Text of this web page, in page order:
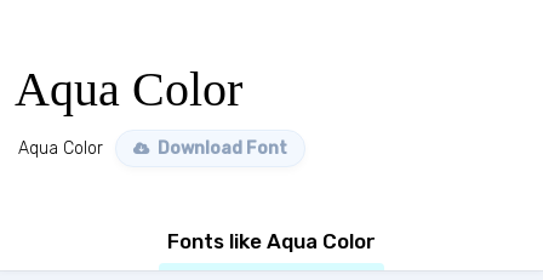
Aqua Color
Aqua Color Download Font
Fonts like Aqua Color